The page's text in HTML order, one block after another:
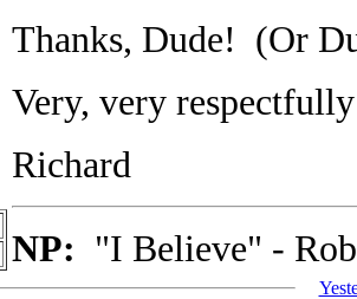
Thanks, Dude! (Or
Very, very
Richard
NP: "I Believe" -